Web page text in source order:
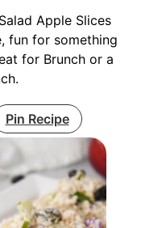
Apple Slices
fun for something
for Brunch or a
Pin Recipe